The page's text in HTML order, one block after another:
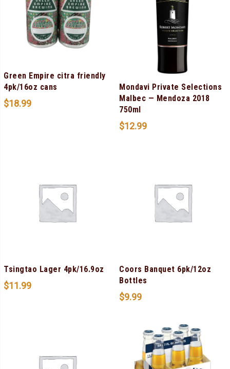
Green Empire citra friendly
4pk/16oz cans
$18.99
Mondavi Private Selections
Malbec — Mendoza 2018
750ml
$12.99
Tsingtao Lager 4pk/16.9oz
$11.99
Coors Banquet 6pk/12oz
Bottles
$9.99